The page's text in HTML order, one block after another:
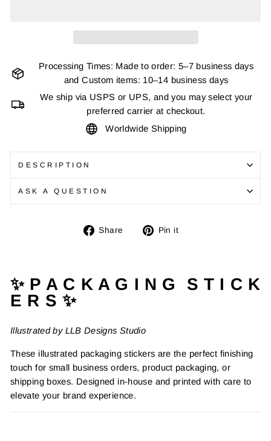
Processing Times: Made to order: 5–7 business days
and Custom items: 10–14 business days
We ship via USPS or UPS, and you may select your
preferred carrier at checkout.
Worldwide Shipping
DESCRIPTION
ASK A QUESTION
Share
Share Pin it
✨ P A C K A G I N G S T I C K
E R S ✨
Illustrated by LLB Designs Studio
These illustrated packaging stickers are the perfect finishing
touch for small business orders, product packaging, or
shipping boxes. Designed in-house and printed with care to
elevate your brand experience.